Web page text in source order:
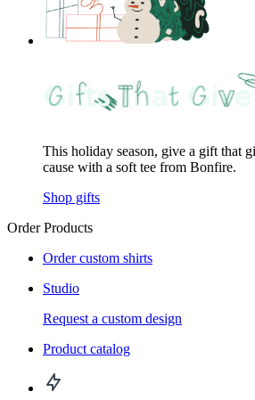
This holiday season, give a gift that
cause with a soft tee from Bonfire.
Shop gifts
Order Products
Order custom shirts
Studio
Request a custom design
Product catalog